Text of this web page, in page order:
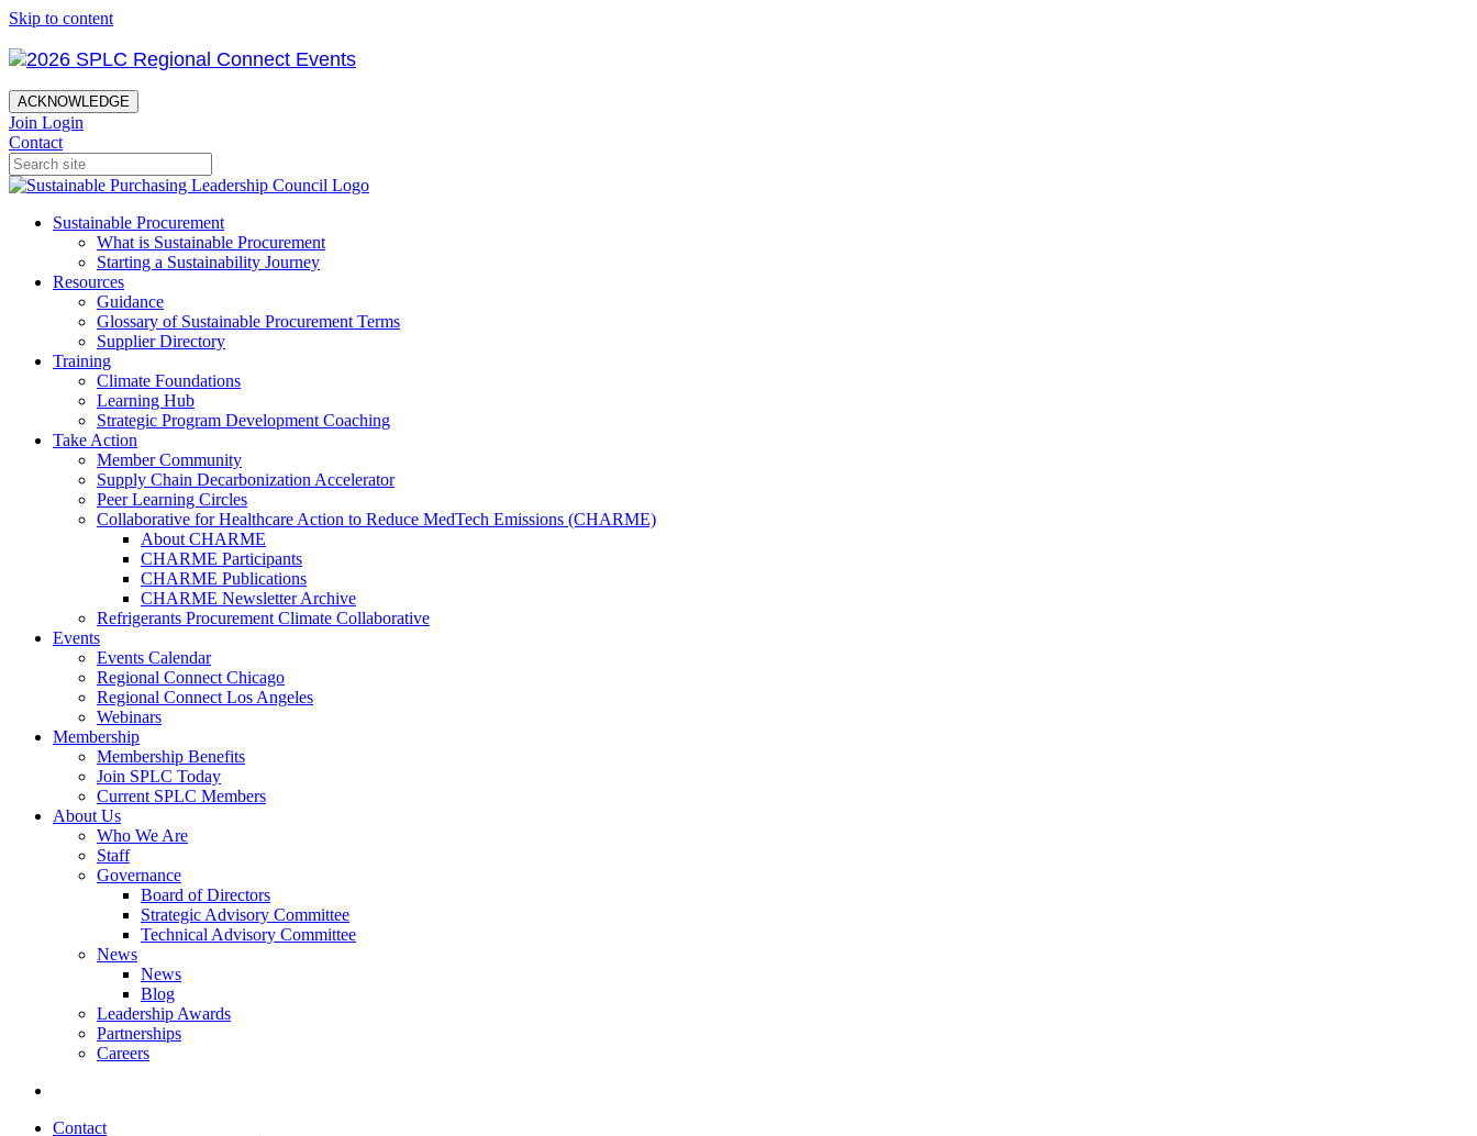
Skip to content
ACKNOWLEDGE
Join Login
Contact
Sustainable Procurement
What is Sustainable Procurement
Starting a Sustainability Journey
Resources
Guidance
Glossary of Sustainable Procurement Terms
Supplier Directory
Training
Climate Foundations
Learning Hub
Strategic Program Development Coaching
Take Action
Member Community
Supply Chain Decarbonization Accelerator
Peer Learning Circles
Collaborative for Healthcare Action to Reduce MedTech Emissions (CHARME)
About CHARME
CHARME Participants
CHARME Publications
CHARME Newsletter Archive
Refrigerants Procurement Climate Collaborative
Events
Events Calendar
Regional Connect Chicago
Regional Connect Los Angeles
Webinars
Membership
Membership Benefits
Join SPLC Today
Current SPLC Members
About Us
Who We Are
Staff
Governance
Board of Directors
Strategic Advisory Committee
Technical Advisory Committee
News
News
Blog
Leadership Awards
Partnerships
Careers
Contact